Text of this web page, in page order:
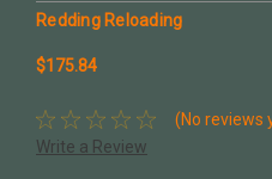
Redding Reloading
$175.84
(No reviews
Write a Review